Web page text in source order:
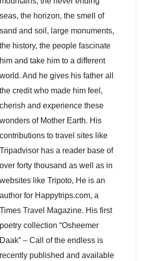
seas, the horizon, the smell of
sand and soil, large monuments,
the history, the people fascinate
him and take him to a different
world. And he gives his father all
the credit who made him feel,
cherish and experience these
wonders of Mother Earth. His
contributions to travel sites like
Tripadvisor has a reader base of
over forty thousand as well as in
websites like Tripoto, He is an
author for Happytrips.com, a
Times Travel Magazine. His first
poetry collection “Osheemer
Daak” – Call of the endless is
recently published and available